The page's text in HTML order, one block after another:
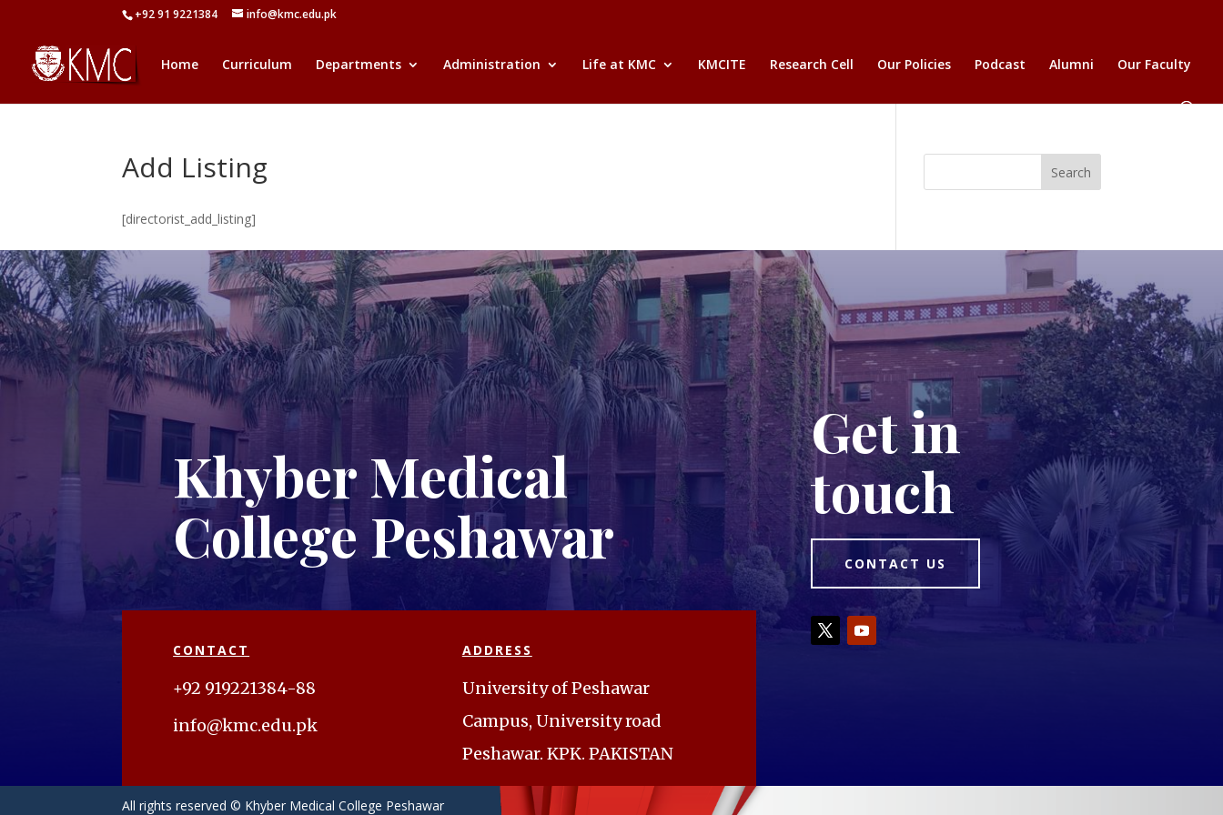
+92 91 9221384 info@kmc.edu.pk
Home Curriculum Departments Administration Life at KMC KMCITE Research Cell Our Policies Podcast Alumni Our Faculty
Add Listing
[directorist_add_listing]
Khyber Medical
College Peshawar
CONTACT
+92 919221384-88
info@kmc.edu.pk
ADDRESS
University of Peshawar
Campus, University road
Peshawar. KPK. PAKISTAN
Get in
touch
CONTACT US
All rights reserved © Khyber Medical College Peshawar